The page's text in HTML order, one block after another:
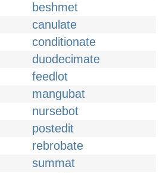
beshmet
canulate
conditionate
duodecimate
feedlot
mangubat
nursebot
postedit
rebrobate
summat